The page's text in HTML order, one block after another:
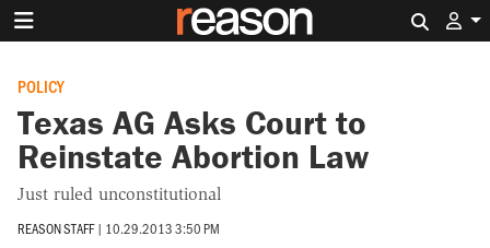
POLICY
Texas AG Asks Court to
Reinstate Abortion Law
Just ruled unconstitutional
REASON STAFF | 10.29.2013 3:50 PM